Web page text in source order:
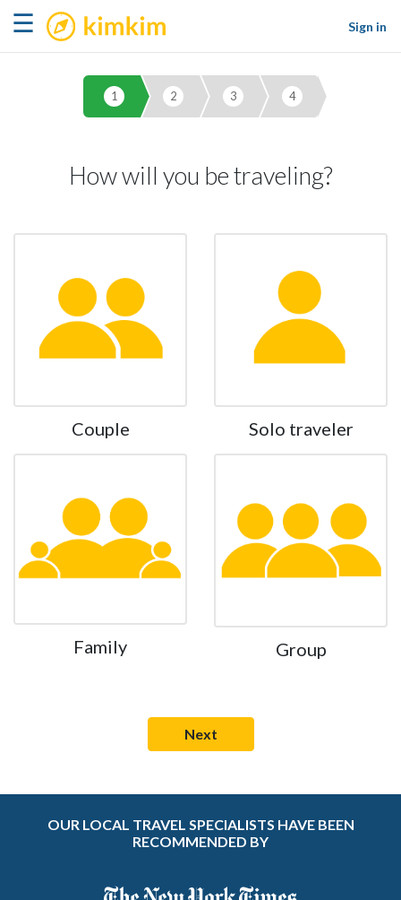
☰ kimkim
Sign in
1 2 3 4
How will you be traveling?
Couple Solo traveler
Family Group
OUR LOCAL TRAVEL SPECIALISTS HAVE BEEN
RECOMMENDED BY